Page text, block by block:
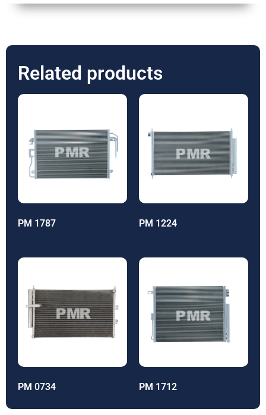
Related products
PM 1787 PM 1224
PM 0734 PM 1712